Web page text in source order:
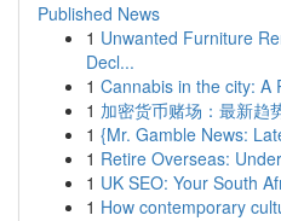
Published News
1 Unwanted Furniture
Decl...
1 Cannabis in the city: A
1 加密货币赌场：最新趋
1 {Mr. Gamble News:
1 Retire Overseas:
1 UK SEO: Your South
1 How contemporary